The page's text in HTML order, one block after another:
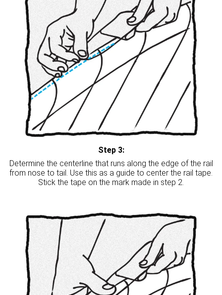
Step 3:
Determine the centerline that runs along the edge of the rail
from nose to tail. Use this as a guide to center the rail tape.
Stick the tape on the mark made in step 2.